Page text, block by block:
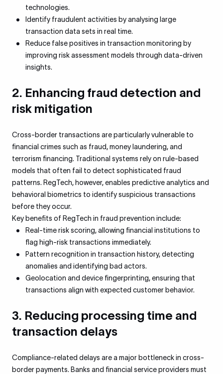
technologies.
Identify fraudulent activities by analysing large
transaction data sets in real time.
Reduce false positives in transaction monitoring by
improving risk assessment models through data-driven
insights.
2. Enhancing fraud detection and
risk mitigation
Cross-border transactions are particularly vulnerable to
financial crimes such as fraud, money laundering, and
terrorism financing. Traditional systems rely on rule-based
models that often fail to detect sophisticated fraud
patterns. RegTech, however, enables predictive analytics and
behavioral biometrics to identify suspicious transactions
before they occur.
Key benefits of RegTech in fraud prevention include:
Real-time risk scoring, allowing financial institutions to
flag high-risk transactions immediately.
Pattern recognition in transaction history, detecting
anomalies and identifying bad actors.
Geolocation and device fingerprinting, ensuring that
transactions align with expected customer behavior.
3. Reducing processing time and
transaction delays
Compliance-related delays are a major bottleneck in cross-
border payments. Banks and financial service providers must